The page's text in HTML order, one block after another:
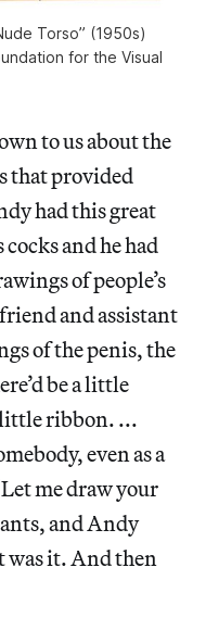
Torso” (1950s)
for the Visual
to us about the
that provided
had this great
and he had
of people’s
and assistant
of the penis, the
be a little
ribbon. ...
even as a
me draw your
and Andy
was it. And then